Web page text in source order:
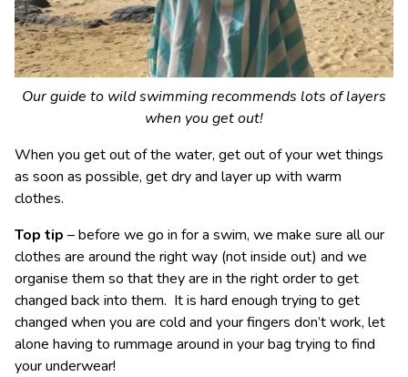
Our guide to wild swimming recommends lots of layers
when you get out!
When you get out of the water, get out of your wet things
as soon as possible, get dry and layer up with warm
clothes.
Top tip – before we go in for a swim, we make sure all our
clothes are around the right way (not inside out) and we
organise them so that they are in the right order to get
changed back into them. It is hard enough trying to get
changed when you are cold and your fingers don’t work, let
alone having to rummage around in your bag trying to find
your underwear!